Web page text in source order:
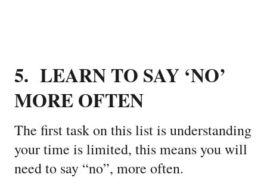
5. LEARN TO SAY ‘NO’
MORE OFTEN
The first task on this list is understanding
your time is limited, this means you will
need to say “no”, more often.